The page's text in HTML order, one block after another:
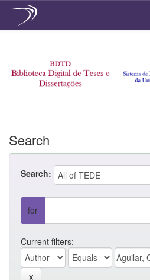
Search
Search:
for
Current filters: